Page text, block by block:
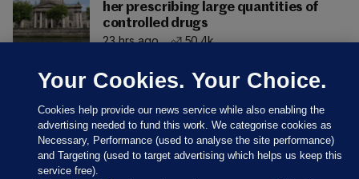
her prescribing large quantities of
controlled drugs
23 hrs ago
50.4k
Your Cookies. Your Choice.
Cookies help provide our news service while also enabling the
advertising needed to fund this work. We categorise cookies as
Necessary, Performance (used to analyse the site performance)
and Targeting (used to target advertising which helps us keep this
service free).